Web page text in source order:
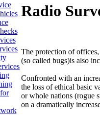
Radio
The protection of
(so called bugs)is also
Confronted with an
the loss of ethical basic
or whole nations (rogue
on a dramatically